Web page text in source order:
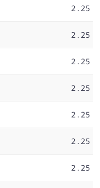
2.25
2.25
2.25
2.25
2.25
2.25
2.25